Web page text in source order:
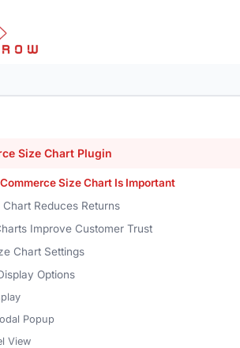
Size Chart Plugin
Size Chart Is Important
Reduces Returns
Improve Customer Trust
Chart Settings
Options
Popup
View